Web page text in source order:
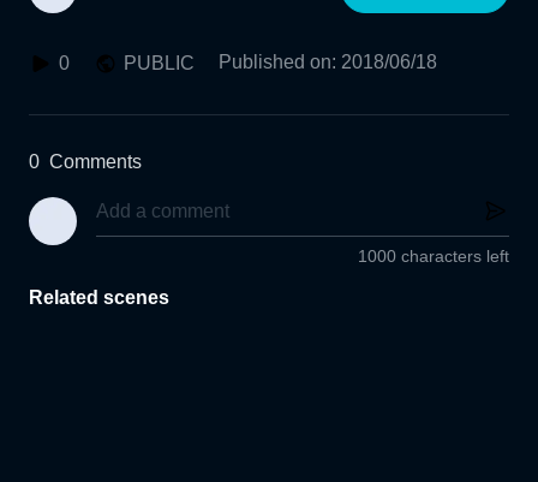
0 PUBLIC Published on: 2018/06/18
0 Comments
1000 characters left
Related scenes